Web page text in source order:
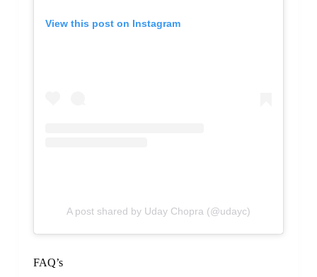
View this post on Instagram
A post shared by Uday Chopra (@udayc)
FAQ’s